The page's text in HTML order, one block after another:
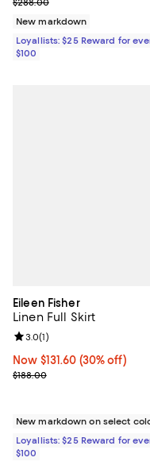
$288.00
New markdown
Loyallists: $25 Reward for
$100
Eileen Fisher
Linen Full Skirt
Now $131.60; 30% off;
Now $131.60 (30% off)
Previous price $188.00
$188.00
Review rating: 3.0 out of
3.0(1)
New markdown on select
Loyallists: $25 Reward for
$100